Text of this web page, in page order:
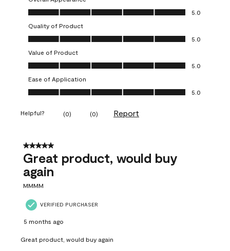
Overall Appearance, 5.0 out of 5
5.0
Quality of Product
Quality of Product, 5.0 out of 5
5.0
Value of Product
Value of Product, 5.0 out of 5
5.0
Ease of Application
Ease of Application, 5.0 out of 5
5.0
Helpful? (0) (0) Report
5 out of 5 stars.
Great product, would buy
again
MMMM
VERIFIED PURCHASER
5 months ago
Great product, would buy again